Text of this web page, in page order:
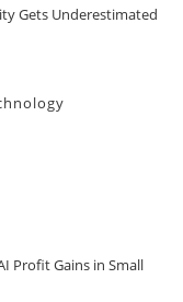
Gets Underestimated
Profit Gains in Small